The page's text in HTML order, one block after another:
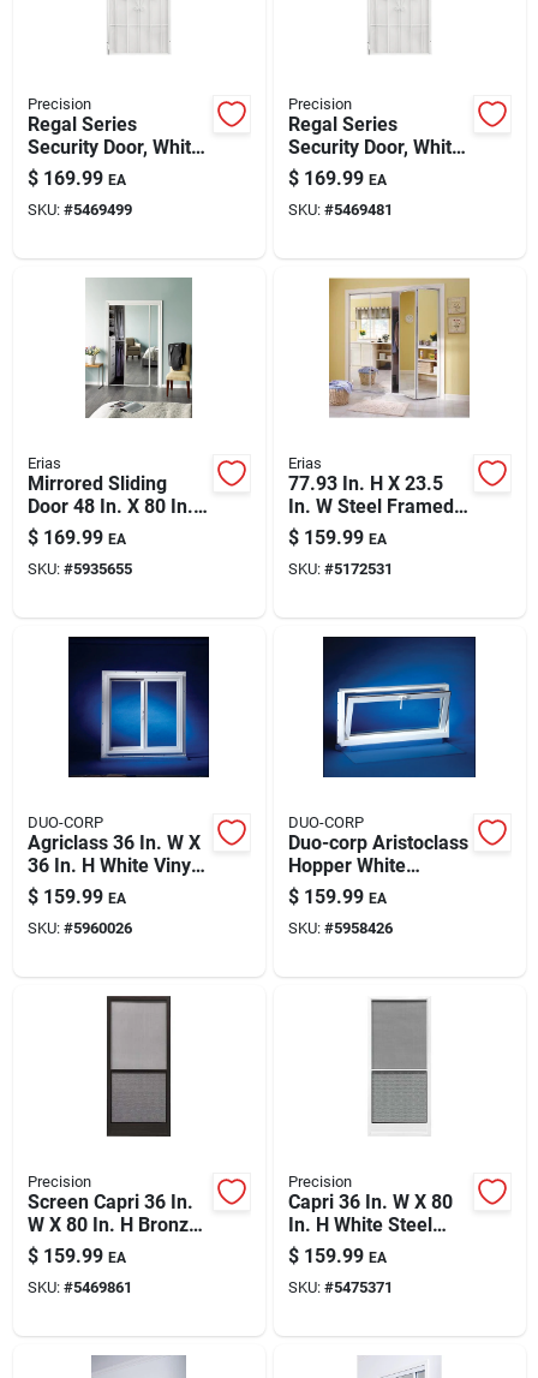
Precision
Regal Series
Security Door, White
Steel, 34.5 X 81.5-in.
$ 169.99 EA
SKU: #5469499
Precision
Regal Series
Security Door, White
Steel, 38.5 X 81.5-in.
$ 169.99 EA
SKU: #5469481
Erias
Mirrored Sliding
Door 48 In. X 80 In.
With Easy-glide
Hardware
$ 169.99 EA
SKU: #5935655
Erias
77.93 In. H X 23.5
In. W Steel Framed
Bifold Mirrored Door
$ 159.99 EA
SKU: #5172531
DUO-CORP
Agriclass 36 In. W X
36 In. H White Vinyl
Tempered Glass
Double Slide Utility
Window
$ 159.99 EA
SKU: #5960026
DUO-CORP
Duo-corp Aristoclass
Hopper White
Glass/vinyl Window
31.875 In. L X 23.5
In. H 1 Pk
$ 159.99 EA
SKU: #5958426
Precision
Screen Capri 36 In.
W X 80 In. H Bronze
Steel Screen Door
Model 3230bz3068
$ 159.99 EA
SKU: #5469861
Precision
Capri 36 In. W X 80
In. H White Steel
Screen Door With
Adjustable Features
$ 159.99 EA
SKU: #5475371